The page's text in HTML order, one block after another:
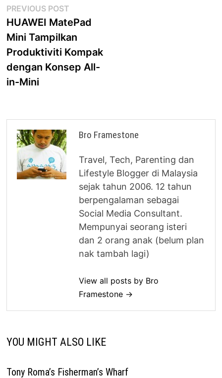
Post
navigation
PREVIOUS POST
post:
HUAWEI MatePad
Mini Tampilkan
Produktiviti Kompak
dengan Konsep All-
in-Mini
Bro Framestone
Travel, Tech, Parenting dan
Lifestyle Blogger di Malaysia
sejak tahun 2006. 12 tahun
berpengalaman sebagai
Social Media Consultant.
Mempunyai seorang isteri
dan 2 orang anak (belum plan
nak tambah lagi)
View all posts by Bro
Framestone →
YOU MIGHT ALSO LIKE
Tony Roma’s Fisherman’s Wharf